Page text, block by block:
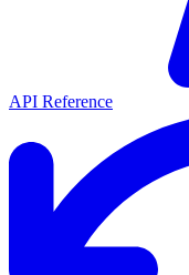
API Reference